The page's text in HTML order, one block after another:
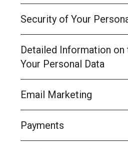
Security of Your
Detailed Information
Your Personal Data
Email Marketing
Payments